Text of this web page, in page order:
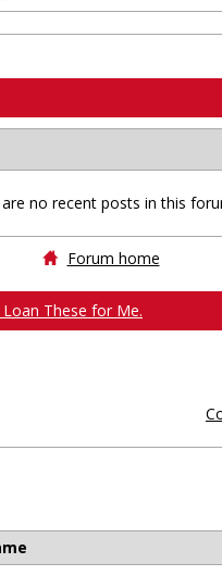
no recent posts in this
Forum home
These for Me.